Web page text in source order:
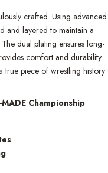
crafted. Using advanced
and layered to maintain a
The dual plating ensures long-
comfort and durability.
true piece of wrestling history
Championship